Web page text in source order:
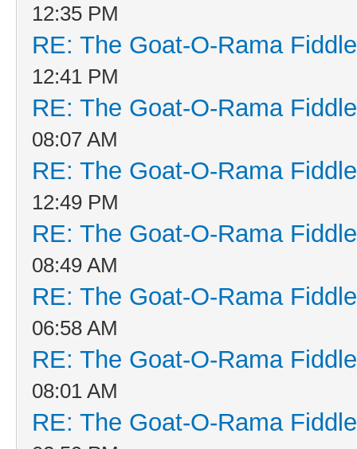
12:35 PM
RE: The Goat-O-Rama
12:41 PM
RE: The Goat-O-Rama
08:07 AM
RE: The Goat-O-Rama
12:49 PM
RE: The Goat-O-Rama
08:49 AM
RE: The Goat-O-Rama
06:58 AM
RE: The Goat-O-Rama
08:01 AM
RE: The Goat-O-Rama